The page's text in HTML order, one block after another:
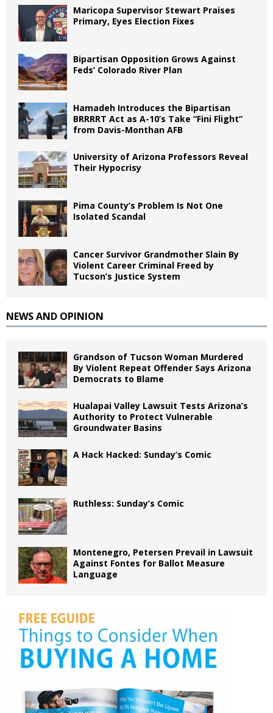
Maricopa Supervisor Stewart Praises
Primary, Eyes Election Fixes
Bipartisan Opposition Grows Against
Feds’ Colorado River Plan
Hamadeh Introduces the Bipartisan
BRRRRT Act as A-10’s Take “Fini Flight”
from Davis-Monthan AFB
University of Arizona Professors Reveal
Their Hypocrisy
Pima County’s Problem Is Not One
Isolated Scandal
Cancer Survivor Grandmother Slain By
Violent Career Criminal Freed by
Tucson’s Justice System
NEWS AND OPINION
Grandson of Tucson Woman Murdered
By Violent Repeat Offender Says Arizona
Democrats to Blame
Hualapai Valley Lawsuit Tests Arizona’s
Authority to Protect Vulnerable
Groundwater Basins
A Hack Hacked: Sunday’s Comic
Ruthless: Sunday’s Comic
Montenegro, Petersen Prevail in Lawsuit
Against Fontes for Ballot Measure
Language